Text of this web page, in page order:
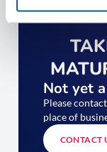
Not yet
Please
place of
CONTACT